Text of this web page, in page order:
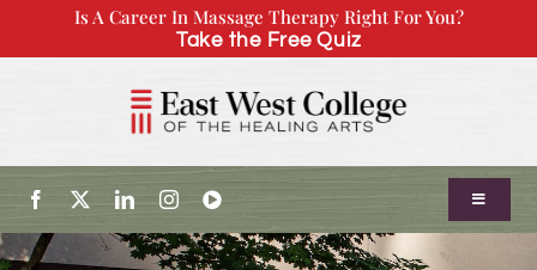
Is A Career In Massage Therapy Right For You?
Take the Free Quiz
Toggle
About Us